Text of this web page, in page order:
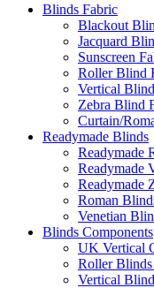
Blinds Fabric
Blackout
Jacquard
Sunscreen
Roller Blind
Vertical
Zebra Blind
Curtain/
Readymade Blinds
Readymade
Readymade
Readymade
Roman
Venetian
Blinds Components
UK Vertical
Roller
Vertical